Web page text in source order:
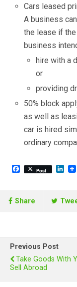
Cars leased
A business
the lease if
business
hire with a
or
providing
50% block
as well as
car is hired
ordinary
F
b
Post
L
e
Share
Previous Post
Take Goods With
Sell Abroad